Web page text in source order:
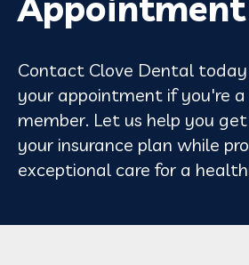
Contact Clove Dental
your appointment if you're a
member. Let us help you
your insurance plan while
exceptional care for a